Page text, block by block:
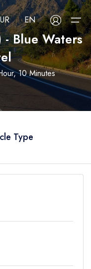
EN
Blue Waters
10 Minutes
Type
Français
Nederlands
TRY- ₺